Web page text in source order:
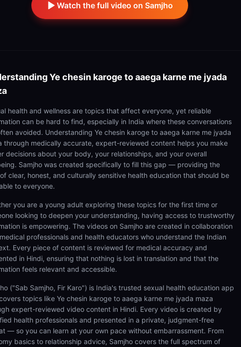
Watch the full video on Samjho
Ye chesin karoge to aaega karne me jyada
health and wellness are topics that affect everyone, yet reliable
can be hard to find, especially in India where these conversations
avoided. Understanding Ye chesin karoge to aaega karne me jyada
through medically accurate, expert-reviewed content helps you make
decisions about your body, your relationships, and your overall
Samjho was created specifically to fill this gap — providing the
clear, honest, and culturally sensitive health education that should be
to everyone.
you are a young adult exploring these topics for the first time or
looking to deepen your understanding, having access to trustworthy
is empowering. The videos on Samjho are created in collaboration
professionals and health educators who understand the Indian
Every piece of content is reviewed for medical accuracy and
in Hindi, ensuring that nothing is lost in translation and that the
feels relevant and accessible.
("Sab Samjho, Fir Karo") is India's trusted sexual health education app
topics like Ye chesin karoge to aaega karne me jyada maza
expert-reviewed video content in Hindi. Every video is created by
health professionals and presented in a private, judgment-free
— so you can learn at your own pace without embarrassment. From
basics to relationship advice, Samjho covers the full spectrum of